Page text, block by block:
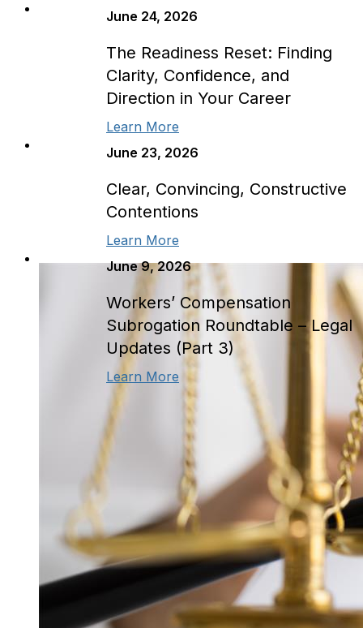
June 24, 2026
The Readiness Reset: Finding
Clarity, Confidence, and
Direction in Your Career
Learn More
June 23, 2026
Clear, Convincing, Constructive
Contentions
Learn More
June 9, 2026
Workers’ Compensation
Subrogation Roundtable – Legal
Updates (Part 3)
Learn More